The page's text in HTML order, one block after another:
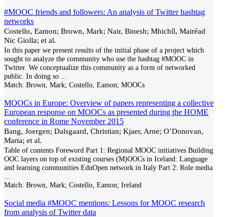
#MOOC friends and followers: An analysis of Twitter hashtag
networks
Costello, Eamon; Brown, Mark; Nair, Binesh; Mhichíl, Mairéad
Nic Giolla; et al.
In this paper we present results of the initial phase of a project which
sought to analyze the community who use the hashtag #MOOC in
Twitter. We conceptualize this community as a form of networked
public. In doing so
Match: Brown, Mark; Costello, Eamon; MOOCs
MOOCs in Europe: Overview of papers representing a collective
European response on MOOCs as presented during the HOME
conference in Rome November 2015
Bang, Joergen; Dalsgaard, Christian; Kjaer, Arne; O’Donovan,
Maria; et al.
Table of contents Foreword Part 1: Regional MOOC initiatives Building
OOC layers on top of existing courses (M)OOCs in Iceland: Language
and learning communities EduOpen network in Italy Part 2: Role media
Match: Brown, Mark; Costello, Eamon; Ireland
Social media #MOOC mentions: Lessons for MOOC research
from analysis of Twitter data